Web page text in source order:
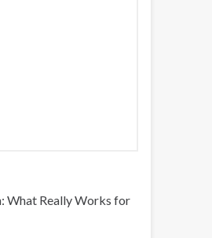
What Really Works for